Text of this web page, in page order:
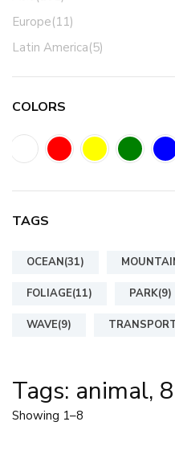
Europe(11)
Latin America(5)
COLORS
TAGS
OCEAN(31)
FOLIAGE(11) PARK(9)
WAVE(9)
Tags: animal,
Showing 1–8